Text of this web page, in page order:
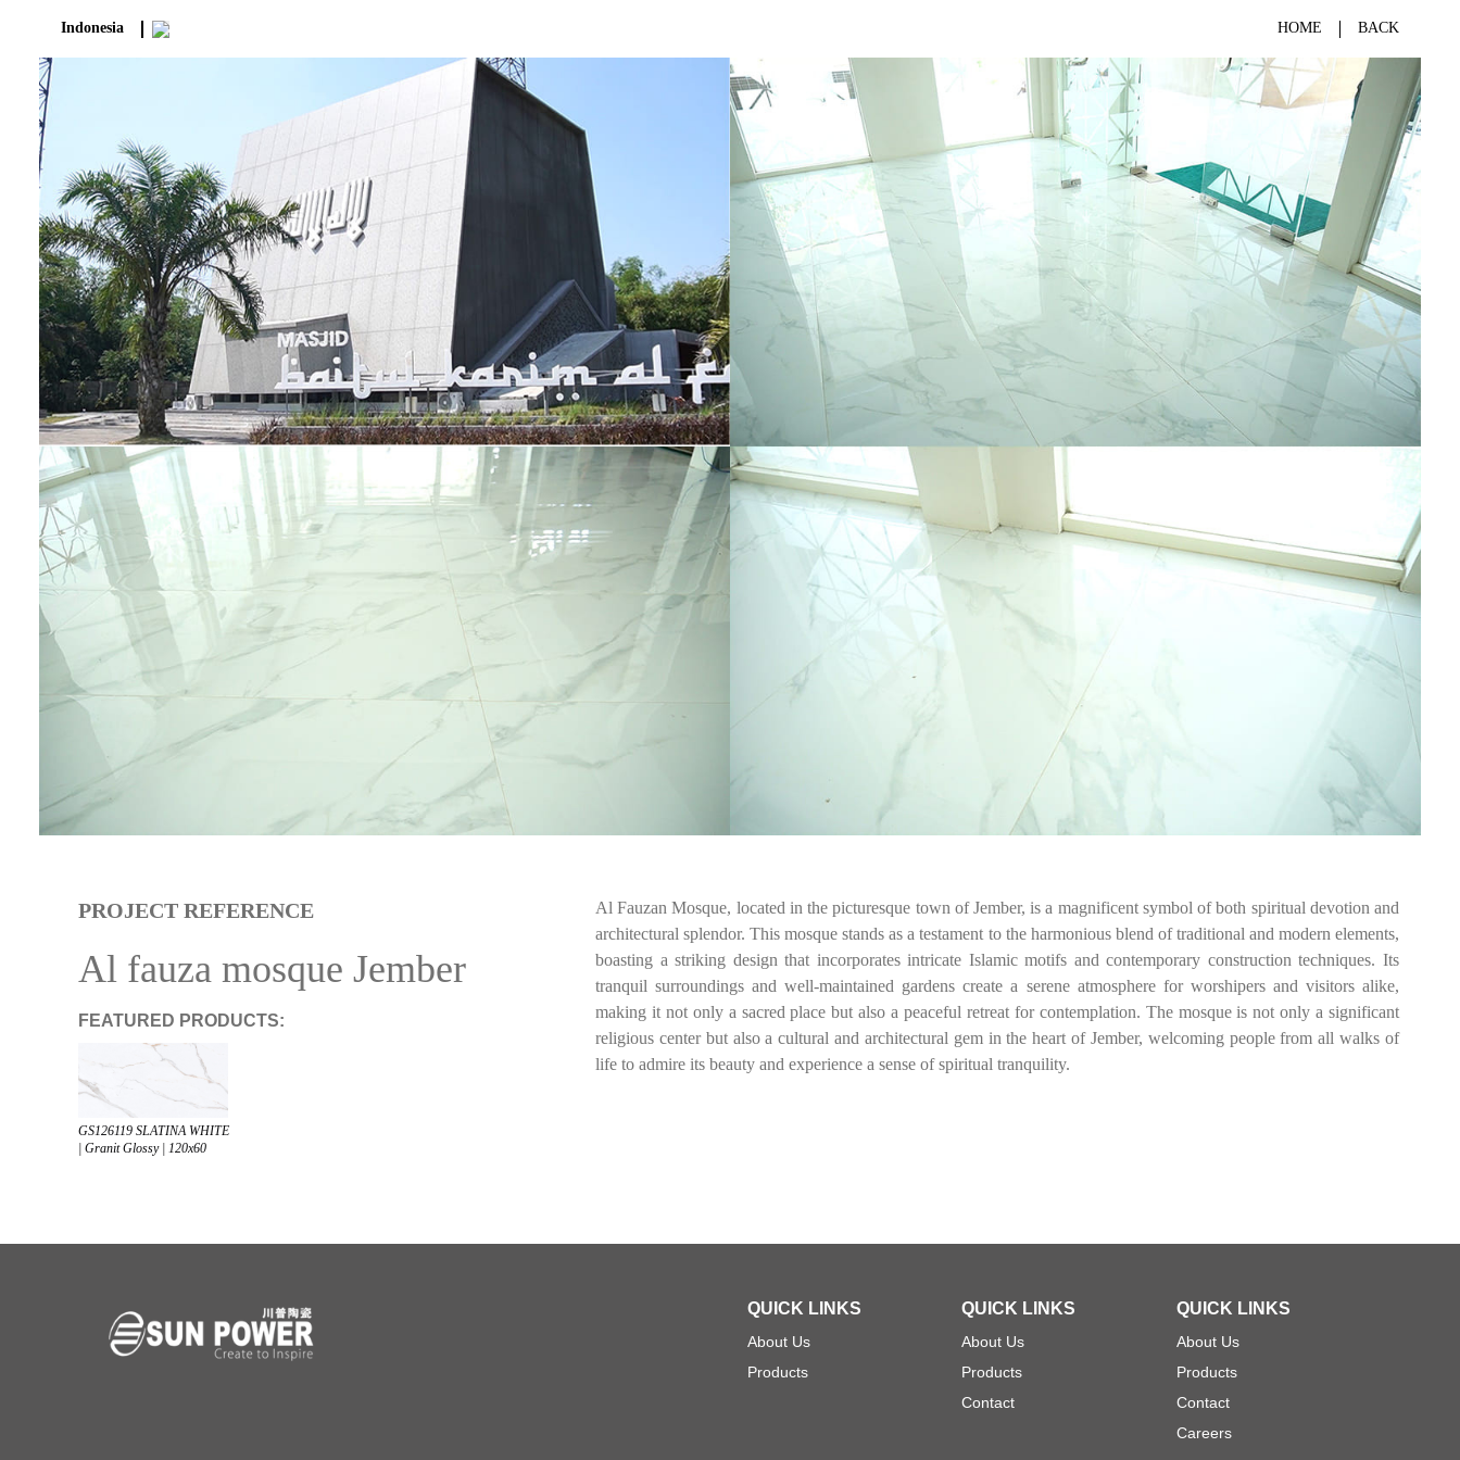
Indonesia HOME BACK
PROJECT REFERENCE
Al fauza mosque Jember
FEATURED PRODUCTS:
GS126119 SLATINA WHITE
| Granit Glossy | 120x60
Al Fauzan Mosque, located in the picturesque town of Jember, is a magnificent symbol of both spiritual devotion and
architectural splendor. This mosque stands as a testament to the harmonious blend of traditional and modern elements,
boasting a striking design that incorporates intricate Islamic motifs and contemporary construction techniques. Its
tranquil surroundings and well-maintained gardens create a serene atmosphere for worshipers and visitors alike,
making it not only a sacred place but also a peaceful retreat for contemplation. The mosque is not only a significant
religious center but also a cultural and architectural gem in the heart of Jember, welcoming people from all walks of
life to admire its beauty and experience a sense of spiritual tranquility.
QUICK LINKS
About Us
Products
QUICK LINKS
About Us
Products
Contact
QUICK LINKS
About Us
Products
Contact
Careers